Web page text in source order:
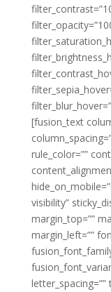
[fusion_text
rule_color=””
visibility”
margin_top=””
margin_left=””
letter_spacing=””